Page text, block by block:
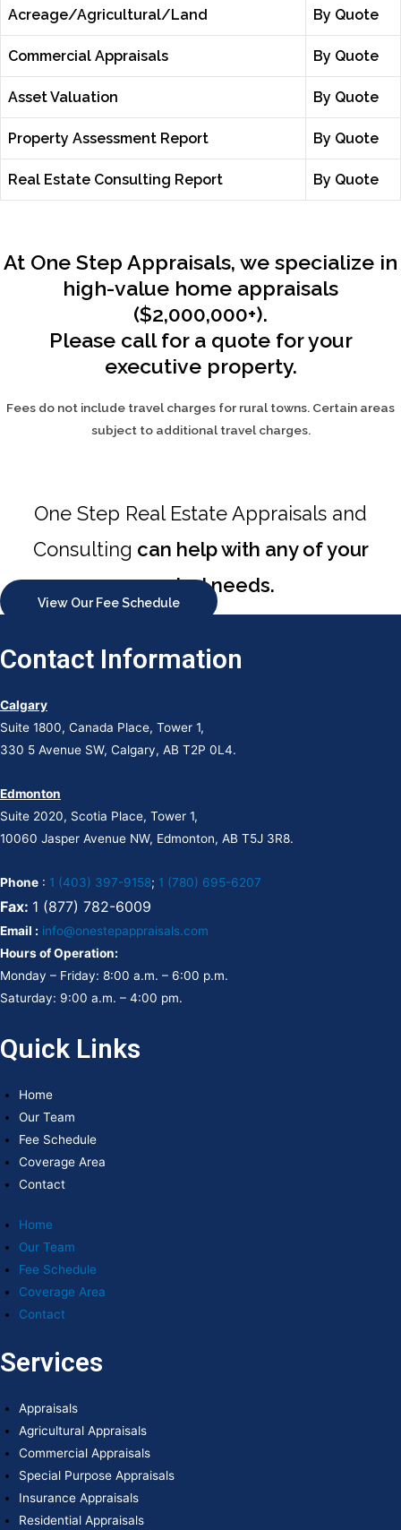
Acreage/Agricultural/Land By Quote
Commercial Appraisals By Quote
Asset Valuation By Quote
Property Assessment Report By Quote
Real Estate Consulting Report By Quote
At One Step Appraisals, we specialize in
high-value home appraisals
($2,000,000+).
Please call for a quote for your
executive property.
Fees do not include travel charges for rural towns. Certain areas
subject to additional travel charges.
One Step Real Estate Appraisals and
Consulting can help with any of your
appraisal needs.
View Our Fee Schedule
Contact Information
Calgary
Suite 1800, Canada Place, Tower 1,
330 5 Avenue SW, Calgary, AB T2P 0L4.
Edmonton
Suite 2020, Scotia Place, Tower 1,
10060 Jasper Avenue NW, Edmonton, AB T5J 3R8.
Phone : 1 (403) 397-9158; 1 (780) 695-6207
Fax: 1 (877) 782-6009
Email : info@onestepappraisals.com
Hours of Operation:
Monday – Friday: 8:00 a.m. – 6:00 p.m.
Saturday: 9:00 a.m. – 4:00 pm.
Quick Links
Home
Our Team
Fee Schedule
Coverage Area
Contact
Home
Our Team
Fee Schedule
Coverage Area
Contact
Services
Appraisals
Agricultural Appraisals
Commercial Appraisals
Special Purpose Appraisals
Insurance Appraisals
Residential Appraisals